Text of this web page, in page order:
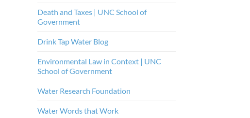
Death and Taxes | UNC School of
Government
Drink Tap Water Blog
Environmental Law in Context | UNC
School of Government
Water Research Foundation
Water Words that Work